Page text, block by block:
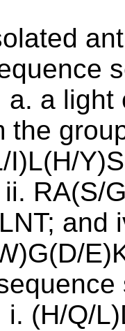
a. a
the
I)L(H/
RA(S/
and
(H/Q/